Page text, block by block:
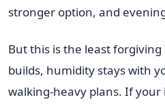
stronger option, and
But this is the least
builds, humidity stays with
walking-heavy plans. If